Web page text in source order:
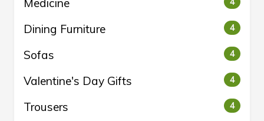
Medicine
Dining Furniture 4
Sofas 4
Valentine's Day Gifts 4
Trousers 4